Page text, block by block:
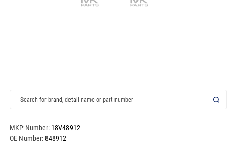
MKP Number: 18V48912
OE Number:848912